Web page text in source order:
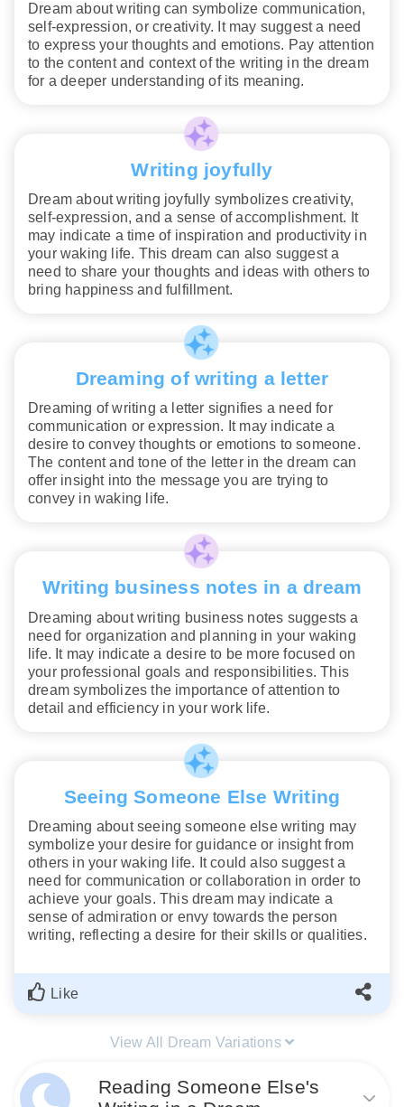
Dream about writing can symbolize communication,
self-expression, or creativity. It may suggest a need
to express your thoughts and emotions. Pay attention
to the content and context of the writing in the dream
for a deeper understanding of its meaning.
Writing joyfully
Dream about writing joyfully symbolizes creativity,
self-expression, and a sense of accomplishment. It
may indicate a time of inspiration and productivity in
your waking life. This dream can also suggest a
need to share your thoughts and ideas with others to
bring happiness and fulfillment.
Dreaming of writing a letter
Dreaming of writing a letter signifies a need for
communication or expression. It may indicate a
desire to convey thoughts or emotions to someone.
The content and tone of the letter in the dream can
offer insight into the message you are trying to
convey in waking life.
Writing business notes in a dream
Dreaming about writing business notes suggests a
need for organization and planning in your waking
life. It may indicate a desire to be more focused on
your professional goals and responsibilities. This
dream symbolizes the importance of attention to
detail and efficiency in your work life.
Seeing Someone Else Writing
Dreaming about seeing someone else writing may
symbolize your desire for guidance or insight from
others in your waking life. It could also suggest a
need for communication or collaboration in order to
achieve your goals. This dream may indicate a
sense of admiration or envy towards the person
writing, reflecting a desire for their skills or qualities.
Like
View All Dream Variations
Reading Someone Else's